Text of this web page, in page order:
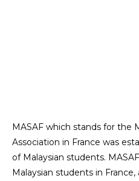
MASAF which stands for the
Association in France was
of Malaysian students.
Malaysian students in France,